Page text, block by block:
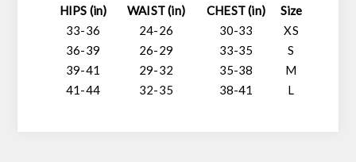
Size
CHEST (in)
WAIST (in)
HIPS (in)
XS
30-33
24-26
33-36
S
33-35
26-29
36-39
M
35-38
29-32
39-41
L
38-41
32-35
41-44